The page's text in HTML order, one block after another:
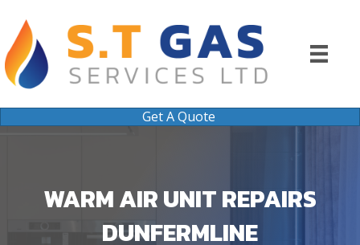
Get A Quote
WARM AIR UNIT REPAIRS
DUNFERMLINE